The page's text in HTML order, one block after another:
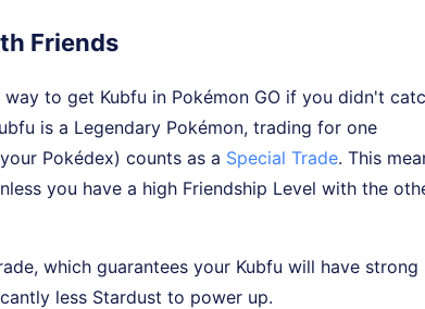
Friends
to get Kubfu in Pokémon GO if you didn't
is a Legendary Pokémon, trading for one
Pokédex) counts as a Special Trade. This
you have a high Friendship Level with the
which guarantees your Kubfu will have strong
less Stardust to power up.